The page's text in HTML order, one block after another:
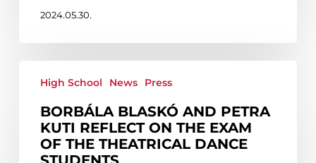
2024.05.30.
Blaskó
Petra
Kuti
reflect
High School News Press
BORBÁLA BLASKÓ AND PETRA
KUTI REFLECT ON THE EXAM
OF THE THEATRICAL DANCE